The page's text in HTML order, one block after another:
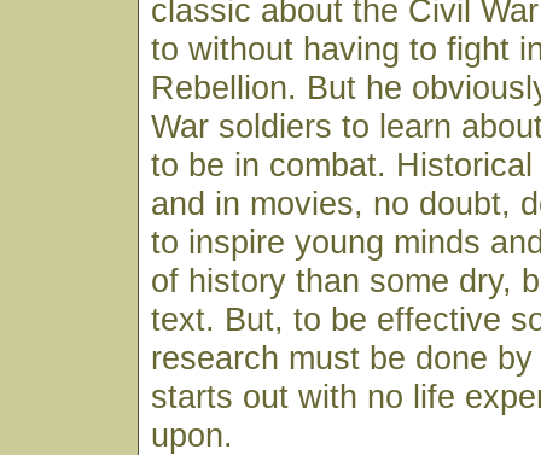
classic about the Civil
to without having to fight
Rebellion. But he
War soldiers to learn
to be in combat.
and in movies, no doubt,
to inspire young minds
of history than some dry,
text. But, to be effective
research must be done
starts out with no life
upon.